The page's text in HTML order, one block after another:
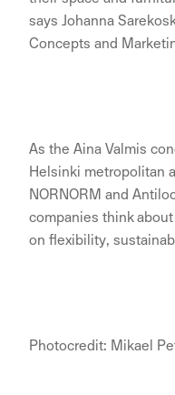
says Johanna
Concepts and
As the Aina Valmis
Helsinki metropolitan
NORNORM and
companies think
on flexibility,
Photocredit: Mikael